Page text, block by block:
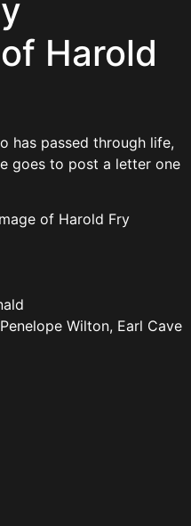
Harold
has passed through life,
goes to post a letter one
of Harold Fry
Wilton, Earl Cave